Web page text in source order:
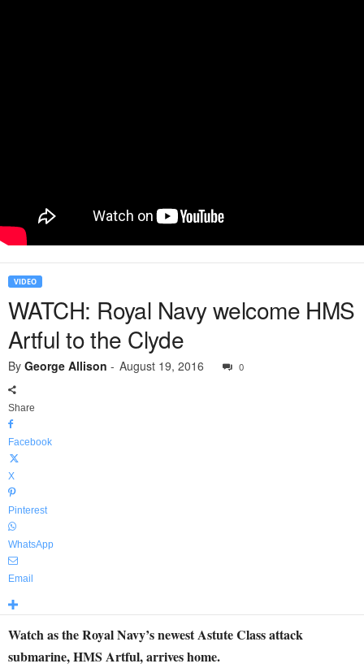
VIDEO
WATCH: Royal Navy welcome HMS
Artful to the Clyde
By George Allison - August 19, 2016 0
Share
Facebook
X
Pinterest
WhatsApp
Email
Watch as the Royal Navy’s newest Astute Class attack
submarine, HMS Artful, arrives home.